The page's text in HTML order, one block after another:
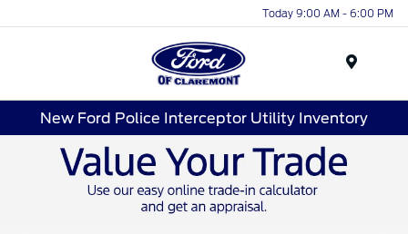
Today 9:00 AM - 6:00 PM
New Ford Police Interceptor Utility Inventory